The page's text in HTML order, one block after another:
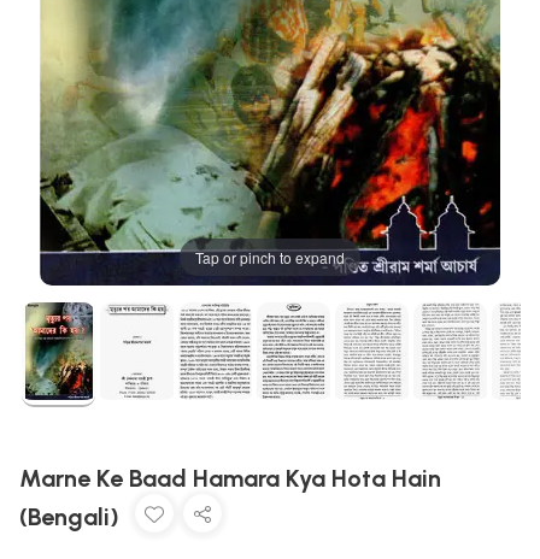
Tap or pinch to expand
Marne Ke Baad Hamara Kya Hota Hain
(Bengali)